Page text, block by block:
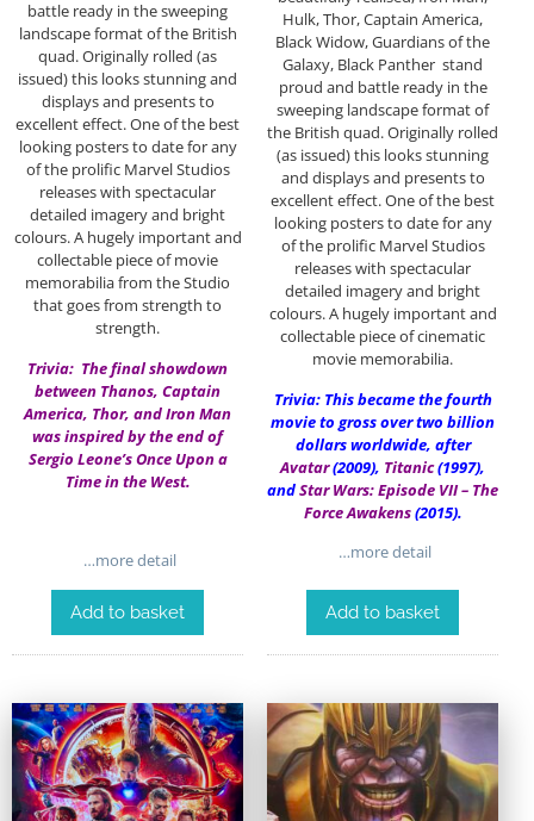
battle ready in the sweeping
landscape format of the British
quad. Originally rolled (as
issued) this looks stunning and
displays and presents to
excellent effect. One of the best
looking posters to date for any
of the prolific Marvel Studios
releases with spectacular
detailed imagery and bright
colours. A hugely important and
collectable piece of movie
memorabilia from the Studio
that goes from strength to
strength.
Trivia: The final showdown
between Thanos, Captain
America, Thor, and Iron Man
was inspired by the end of
Sergio Leone’s Once Upon a
Time in the West.
…more detail
Add to basket
Hulk, Thor, Captain America,
Black Widow, Guardians of the
Galaxy, Black Panther stand
proud and battle ready in the
sweeping landscape format of
the British quad. Originally rolled
(as issued) this looks stunning
and displays and presents to
excellent effect. One of the best
looking posters to date for any
of the prolific Marvel Studios
releases with spectacular
detailed imagery and bright
colours. A hugely important and
collectable piece of cinematic
movie memorabilia.
Trivia: This became the fourth
movie to gross over two billion
dollars worldwide, after
Avatar(2009), Titanic(1997),
andStar Wars: Episode VII – The
Force Awakens(2015).
…more detail
Add to basket